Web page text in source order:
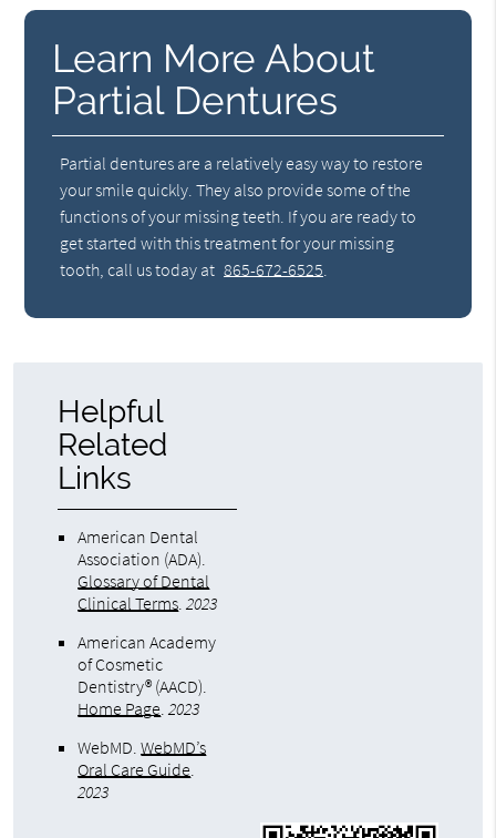
Learn More About
Partial Dentures
Partial dentures are a relatively easy way to restore
your smile quickly. They also provide some of the
functions of your missing teeth. If you are ready to
get started with this treatment for your missing
tooth, call us today at 865-672-6525
Helpful
Related
Links
American Dental
Association (ADA)
Glossary of Dental
Clinical Terms .2023
American Academy
of Cosmetic
Dentistry® (AACD)
Home Page .2023
WebMD .WebMD’s
Oral Care Guide
2023